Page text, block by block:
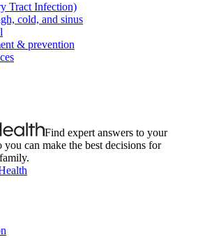
Tract Infection)
cold, and sinus
& prevention
Find expert answers to your
you can make the best decisions for